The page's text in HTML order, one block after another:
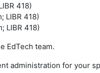
418)
LIBR 418)
LIBR 418)
EdTech team.
administration for your